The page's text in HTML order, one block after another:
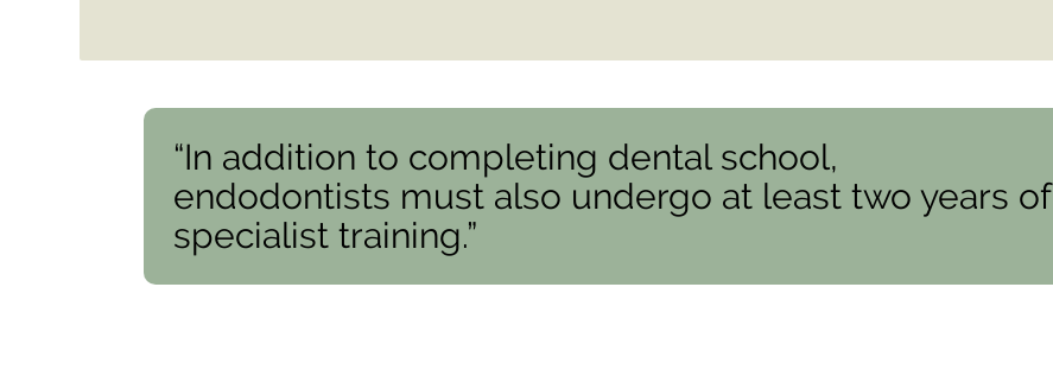
“In addition to completing dental school,
endodontists must also undergo at least two years of
specialist training.”